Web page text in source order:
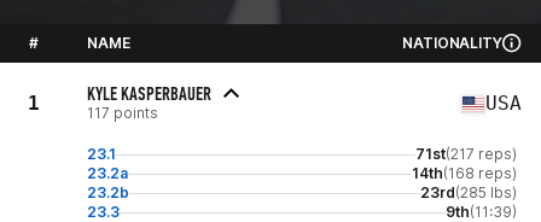
# NAME NATIONALITY
1 KYLE KASPERBAUER
117 points USA
23.1 71st(217 reps)
23.2a
14th(168 reps)
23.2b
23rd(285 lbs)
23.3
9th(11:39)